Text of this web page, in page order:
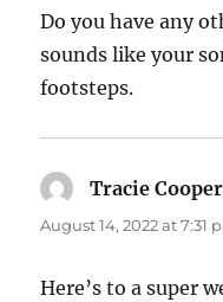
Do you have any
sounds like your
footsteps.
Tracie Cooper
August 14, 2022 at 7:31
Here’s to a super